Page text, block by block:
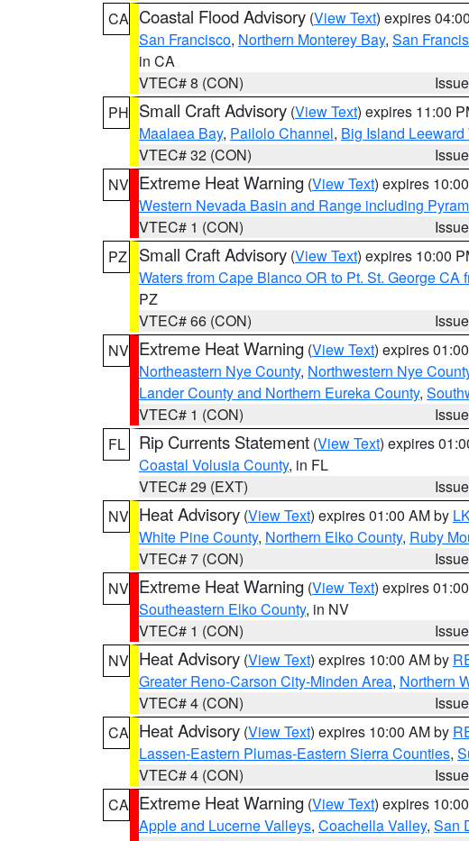
CA Coastal Flood Advisory (View Text) expires
San Francisco, Northern Monterey Bay, San
in CA
VTEC# 8 (CON)
PH Small Craft Advisory (View Text) expires 11:00
Maalaea Bay, Pailolo Channel, Big Island Leeward
VTEC# 32 (CON)
NV Extreme Heat Warning (View Text) expires
Western Nevada Basin and Range including
VTEC# 1 (CON)
PZ
Small Craft Advisory (View Text) expires 10:00
Waters from Cape Blanco OR to Pt. St. George CA
PZ
VTEC# 66 (CON)
NV Extreme Heat Warning (View Text) expires
Northeastern Nye County, Northwestern Nye
Lander County and Northern Eureka County,
VTEC# 1 (CON)
FL
Rip Currents Statement (View Text) expires
Coastal Volusia County, in FL
VTEC# 29 (EXT)
NV Heat Advisory (View Text) expires 01:00 AM by
White Pine County, Northern Elko County, Ruby
VTEC# 7 (CON)
NV Extreme Heat Warning (View Text) expires
Southeastern Elko County, in NV
VTEC# 1 (CON)
NV Heat Advisory (View Text) expires 10:00 AM by
Greater Reno-Carson City-Minden Area, Northern
VTEC# 4 (CON)
CA Heat Advisory (View Text) expires 10:00 AM by
Lassen-Eastern Plumas-Eastern Sierra Counties,
VTEC# 4 (CON)
CA Extreme Heat Warning (View Text) expires
Apple and Lucerne Valleys, Coachella Valley, San